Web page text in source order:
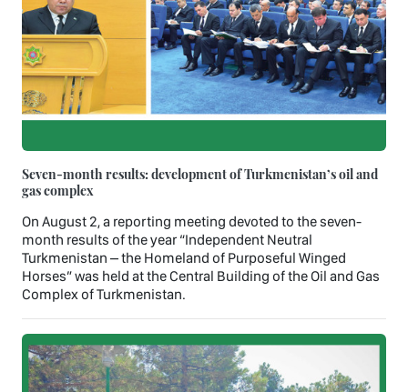
Seven-month results: development of Turkmenistan’s oil and
gas complex
On August 2, a reporting meeting devoted to the seven-
month results of the year “Independent Neutral
Turkmenistan – the Homeland of Purposeful Winged
Horses” was held at the Central Building of the Oil and Gas
Complex of Turkmenistan.